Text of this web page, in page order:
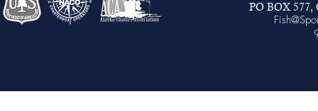
PO BOX 577,